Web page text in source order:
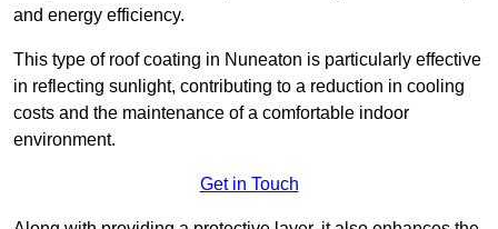
and energy efficiency.
This type of roof coating in Nuneaton is particularly effective
in reflecting sunlight, contributing to a reduction in cooling
costs and the maintenance of a comfortable indoor
environment.
Get in Touch